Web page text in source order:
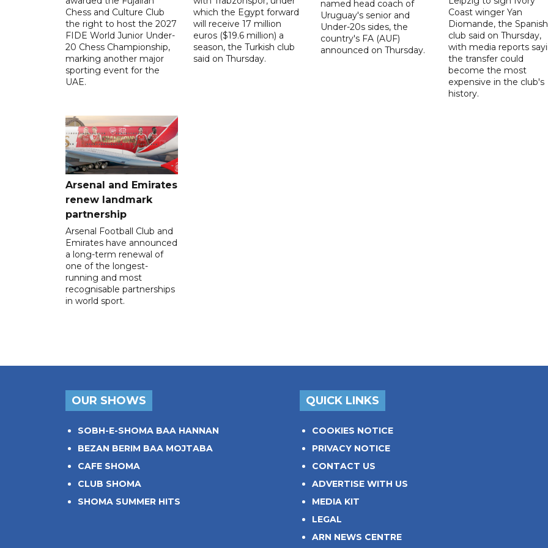
Chess and Culture Club
the right to host the 2027
FIDE World Junior Under-
20 Chess Championship,
marking another major
sporting event for the
UAE.
which the Egypt forward
will receive 17 million
euros ($19.6 million) a
season, the Turkish club
said on Thursday.
named head coach of
Uruguay's senior and
Under-20s sides, the
country's FA (AUF)
announced on Thursday.
Coast winger Yan
Diomande, the Spanish
club said on Thursday,
with media reports
the transfer could
become the most
expensive in the club's
history.
Arsenal and Emirates
renew landmark
partnership
Arsenal Football Club and
Emirates have announced
a long-term renewal of
one of the longest-
running and most
recognisable partnerships
in world sport.
OUR SHOWS
SOBH-E-SHOMA BAA HANNAN
BEZAN BERIM BAA MOJTABA
CAFE SHOMA
CLUB SHOMA
SHOMA SUMMER HITS
QUICK LINKS
COOKIES NOTICE
PRIVACY NOTICE
CONTACT US
ADVERTISE WITH US
MEDIA KIT
LEGAL
ARN NEWS CENTRE